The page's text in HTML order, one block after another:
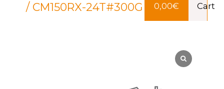
/ CM150RX-24T#300G
0,00€ Cart